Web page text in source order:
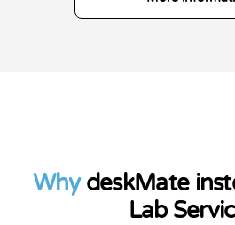
WhydeskMate
Lab